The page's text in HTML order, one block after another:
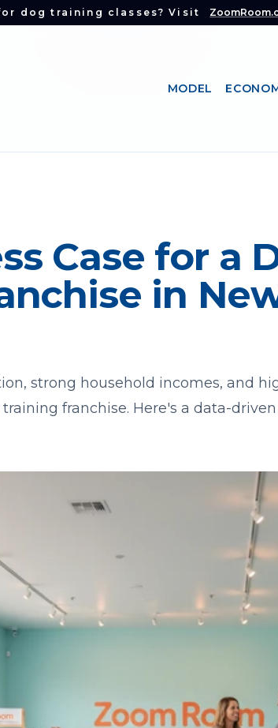
dog training classes? Visit
MODEL
Case for a
in
strong household incomes, and
franchise. Here's a data-